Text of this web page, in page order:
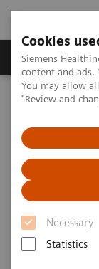
Cookies
Siemens
content and
You may allow
"Review and
Necessary
Statistics
Products &
Home Medical
Clinical
from Symbia.net to
Clinical
SPECT/